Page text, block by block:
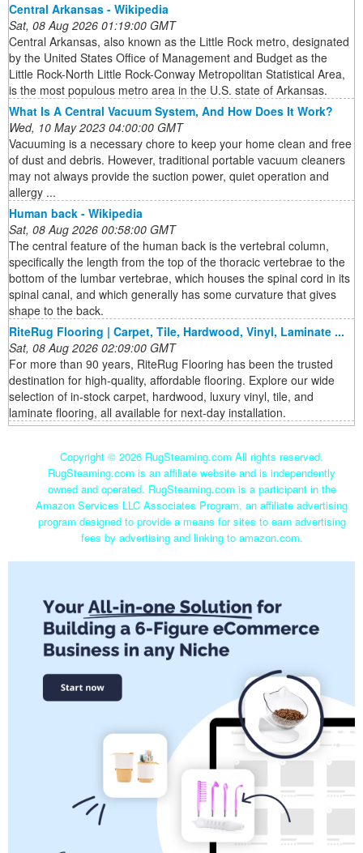
Central Arkansas - Wikipedia
Sat, 08 Aug 2026 01:19:00 GMT
Central Arkansas, also known as the Little Rock metro, designated
by the United States Office of Management and Budget as the
Little Rock-North Little Rock-Conway Metropolitan Statistical Area,
is the most populous metro area in the U.S. state of Arkansas.
What Is A Central Vacuum System, And How Does It Work?
Wed, 10 May 2023 04:00:00 GMT
Vacuuming is a necessary chore to keep your home clean and free
of dust and debris. However, traditional portable vacuum cleaners
may not always provide the suction power, quiet operation and
allergy ...
Human back - Wikipedia
Sat, 08 Aug 2026 00:58:00 GMT
The central feature of the human back is the vertebral column,
specifically the length from the top of the thoracic vertebrae to the
bottom of the lumbar vertebrae, which houses the spinal cord in its
spinal canal, and which generally has some curvature that gives
shape to the back.
RiteRug Flooring | Carpet, Tile, Hardwood, Vinyl, Laminate ...
Sat, 08 Aug 2026 02:09:00 GMT
For more than 90 years, RiteRug Flooring has been the trusted
destination for high-quality, affordable flooring. Explore our wide
selection of in-stock carpet, hardwood, luxury vinyl, tile, and
laminate flooring, all available for next-day installation.
Copyright © 2026 RugSteaming.com All rights reserved.
RugSteaming.com is an affiliate website and is independently
owned and operated. RugSteaming.com is a participant in the
Amazon Services LLC Associates Program, an affiliate advertising
program designed to provide a means for sites to earn advertising
fees by advertising and linking to amazon.com.